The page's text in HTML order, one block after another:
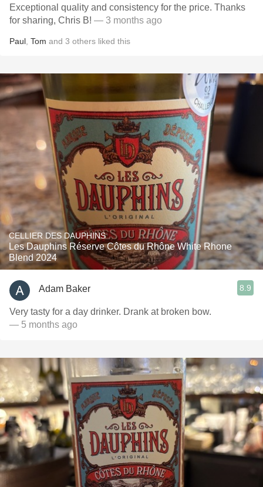
Exceptional quality and consistency for the price. Thanks
for sharing, Chris B! — 3 months ago
Paul Tom and 3 others liked this
CELLIER DES DAUPHINS
Les Dauphins Réserve Côtes du Rhône White Rhone
Blend 2024
Adam Baker 8.9
Very tasty for a day drinker. Drank at broken bow.
— 5 months ago